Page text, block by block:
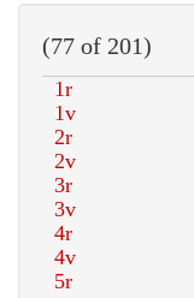
(77 of 201)